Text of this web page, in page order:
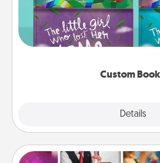
Custom
Details
Children love
aloud together. Imagine how
when the next storybook